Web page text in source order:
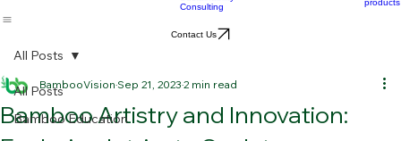
Sustainability
Bio Char
All Posts
Bamboo Artistry and Innovation:
BambooVision